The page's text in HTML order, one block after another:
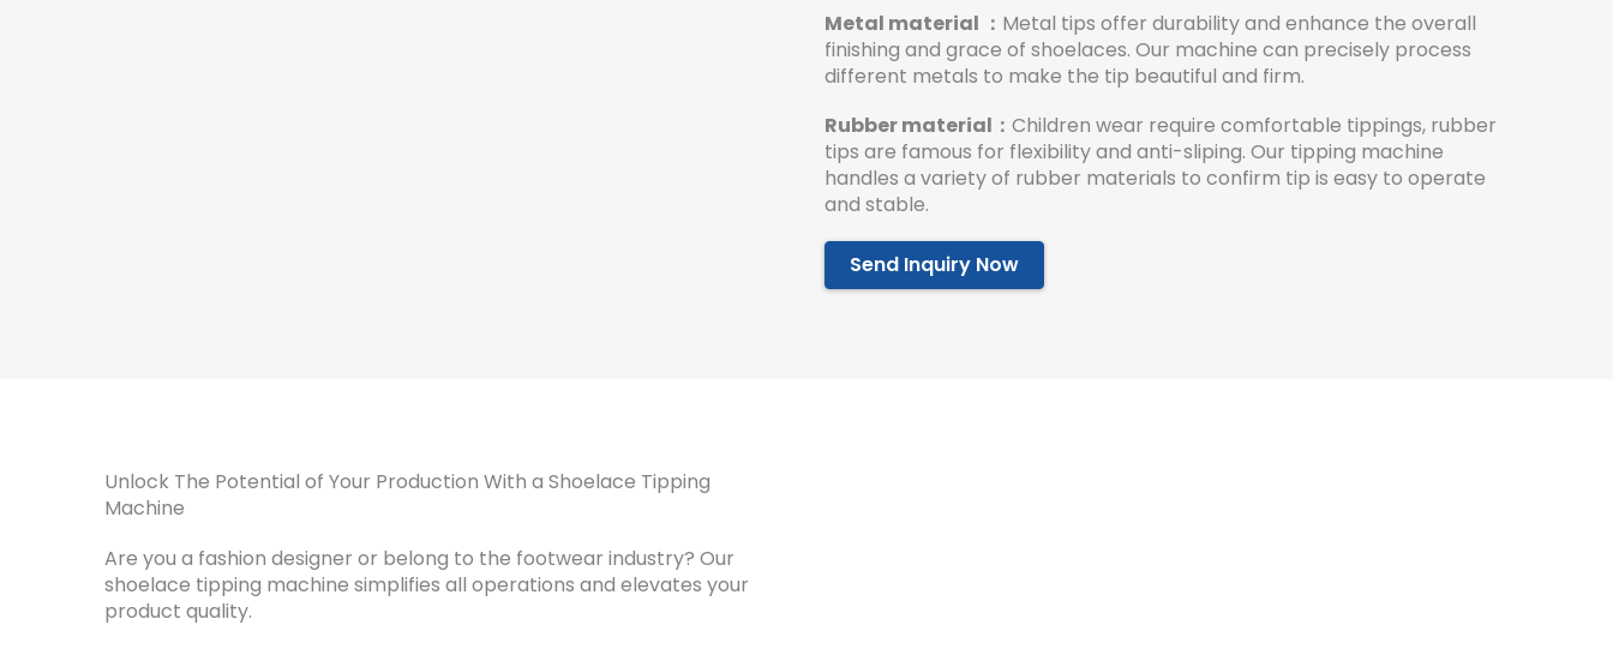
Metal material ： Metal tips offer durability and enhance the overall
finishing and grace of shoelaces. Our machine can precisely process
different metals to make the tip beautiful and firm.
Rubber material： Children wear require comfortable tippings, rubber
tips are famous for flexibility and anti-sliping. Our tipping machine
handles a variety of rubber materials to confirm tip is easy to operate
and stable.
Send Inquiry Now
Unlock The Potential of Your Production With a Shoelace Tipping
Machine
Are you a fashion designer or belong to the footwear industry? Our
shoelace tipping machine simplifies all operations and elevates your
product quality.